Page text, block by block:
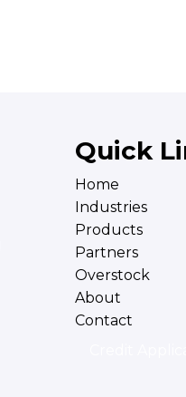
Quick
Home
Industries
Products
Partners
Overstock
About
Contact